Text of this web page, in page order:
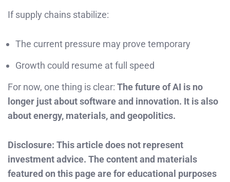
If supply chains stabilize:
The current pressure may prove temporary
Growth could resume at full speed
For now, one thing is clear: The future of AI is no
longer just about software and innovation. It is also
about energy, materials, and geopolitics.
Disclosure: This article does not represent
investment advice. The content and materials
featured on this page are for educational purposes